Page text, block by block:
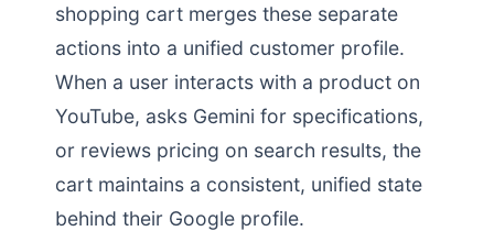
shopping cart merges these separate
actions into a unified customer profile.
When a user interacts with a product on
YouTube, asks Gemini for specifications,
or reviews pricing on search results, the
cart maintains a consistent, unified state
behind their Google profile.